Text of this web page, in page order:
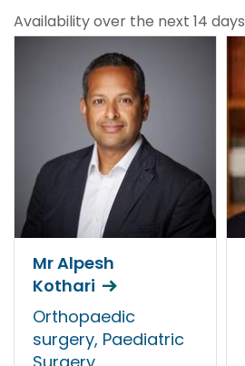
Availability over the next 14 days
Mr Alpesh
Kothari
Orthopaedic
surgery, Paediatric